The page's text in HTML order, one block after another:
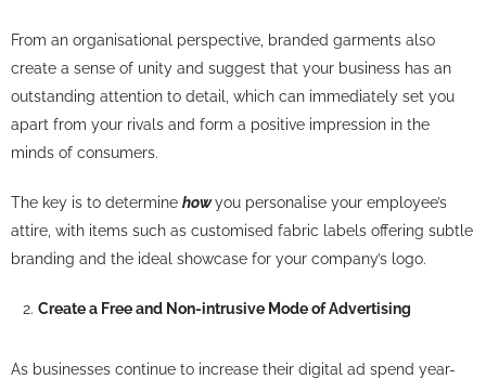
From an organisational perspective, branded garments also
create a sense of unity and suggest that your business has an
outstanding attention to detail, which can immediately set you
apart from your rivals and form a positive impression in the
minds of consumers.
The key is to determine howyou personalise your employee’s
attire, with items such as customised fabric labels offering subtle
branding and the ideal showcase for your company’s logo.
Create a Free and Non-intrusive Mode of Advertising
As businesses continue to increase their digital ad spend year-